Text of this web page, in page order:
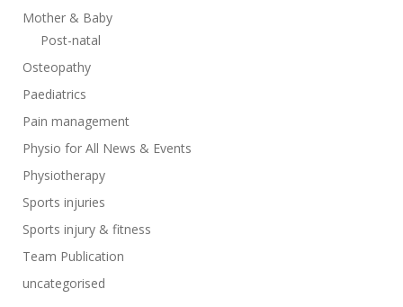
Mother & Baby
Post-natal
Osteopathy
Paediatrics
Pain management
Physio for All News & Events
Physiotherapy
Sports injuries
Sports injury & fitness
Team Publication
uncategorised